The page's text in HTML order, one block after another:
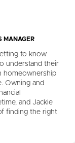
MANAGER
to know
understand their
homeownership
Owning and
and Jackie
finding the right